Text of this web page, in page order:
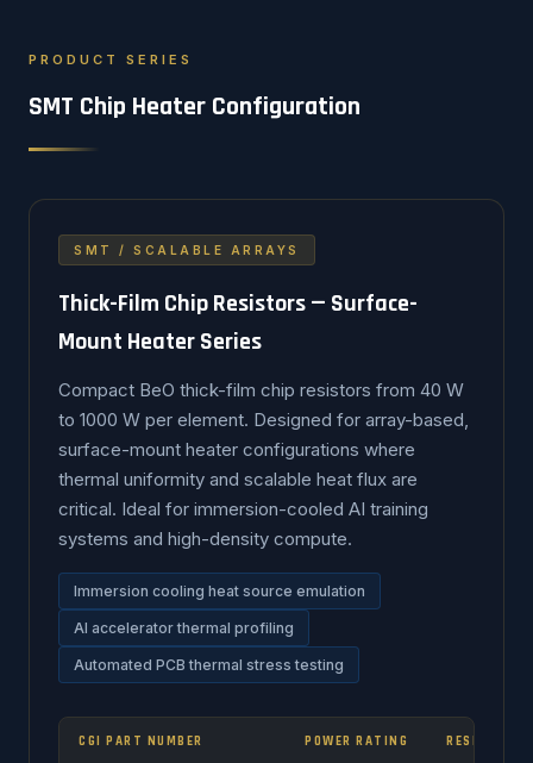
PRODUCT SERIES
SMT Chip Heater Configuration
SMT / SCALABLE ARRAYS
Thick-Film Chip Resistors — Surface-
Mount Heater Series
Compact BeO thick-film chip resistors from 40 W
to 1000 W per element. Designed for array-based,
surface-mount heater configurations where
thermal uniformity and scalable heat flux are
critical. Ideal for immersion-cooled AI training
systems and high-density compute.
Immersion cooling heat source emulation
AI accelerator thermal profiling
Automated PCB thermal stress testing
CGI PART NUMBER POWER RATING